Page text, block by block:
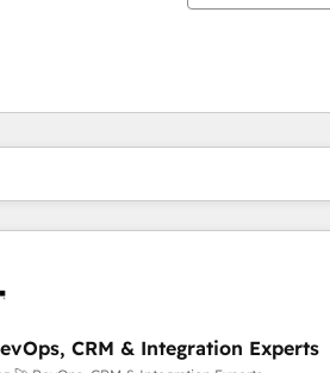
CRM & Integration Experts
페이지페이지페이지페이지페이지페이지페이지페